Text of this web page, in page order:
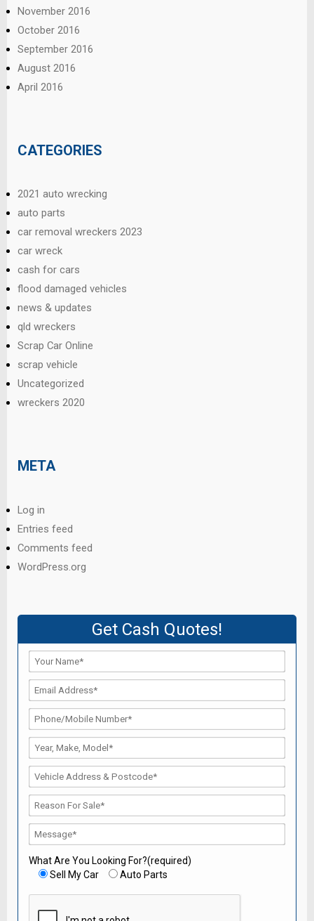
November 2016
October 2016
September 2016
August 2016
April 2016
CATEGORIES
2021 auto wrecking
auto parts
car removal wreckers 2023
car wreck
cash for cars
flood damaged vehicles
news & updates
qld wreckers
Scrap Car Online
scrap vehicle
Uncategorized
wreckers 2020
META
Log in
Entries feed
Comments feed
WordPress.org
Get Cash Quotes!
What Are You Looking For?(required)
Sell My Car
Auto Parts